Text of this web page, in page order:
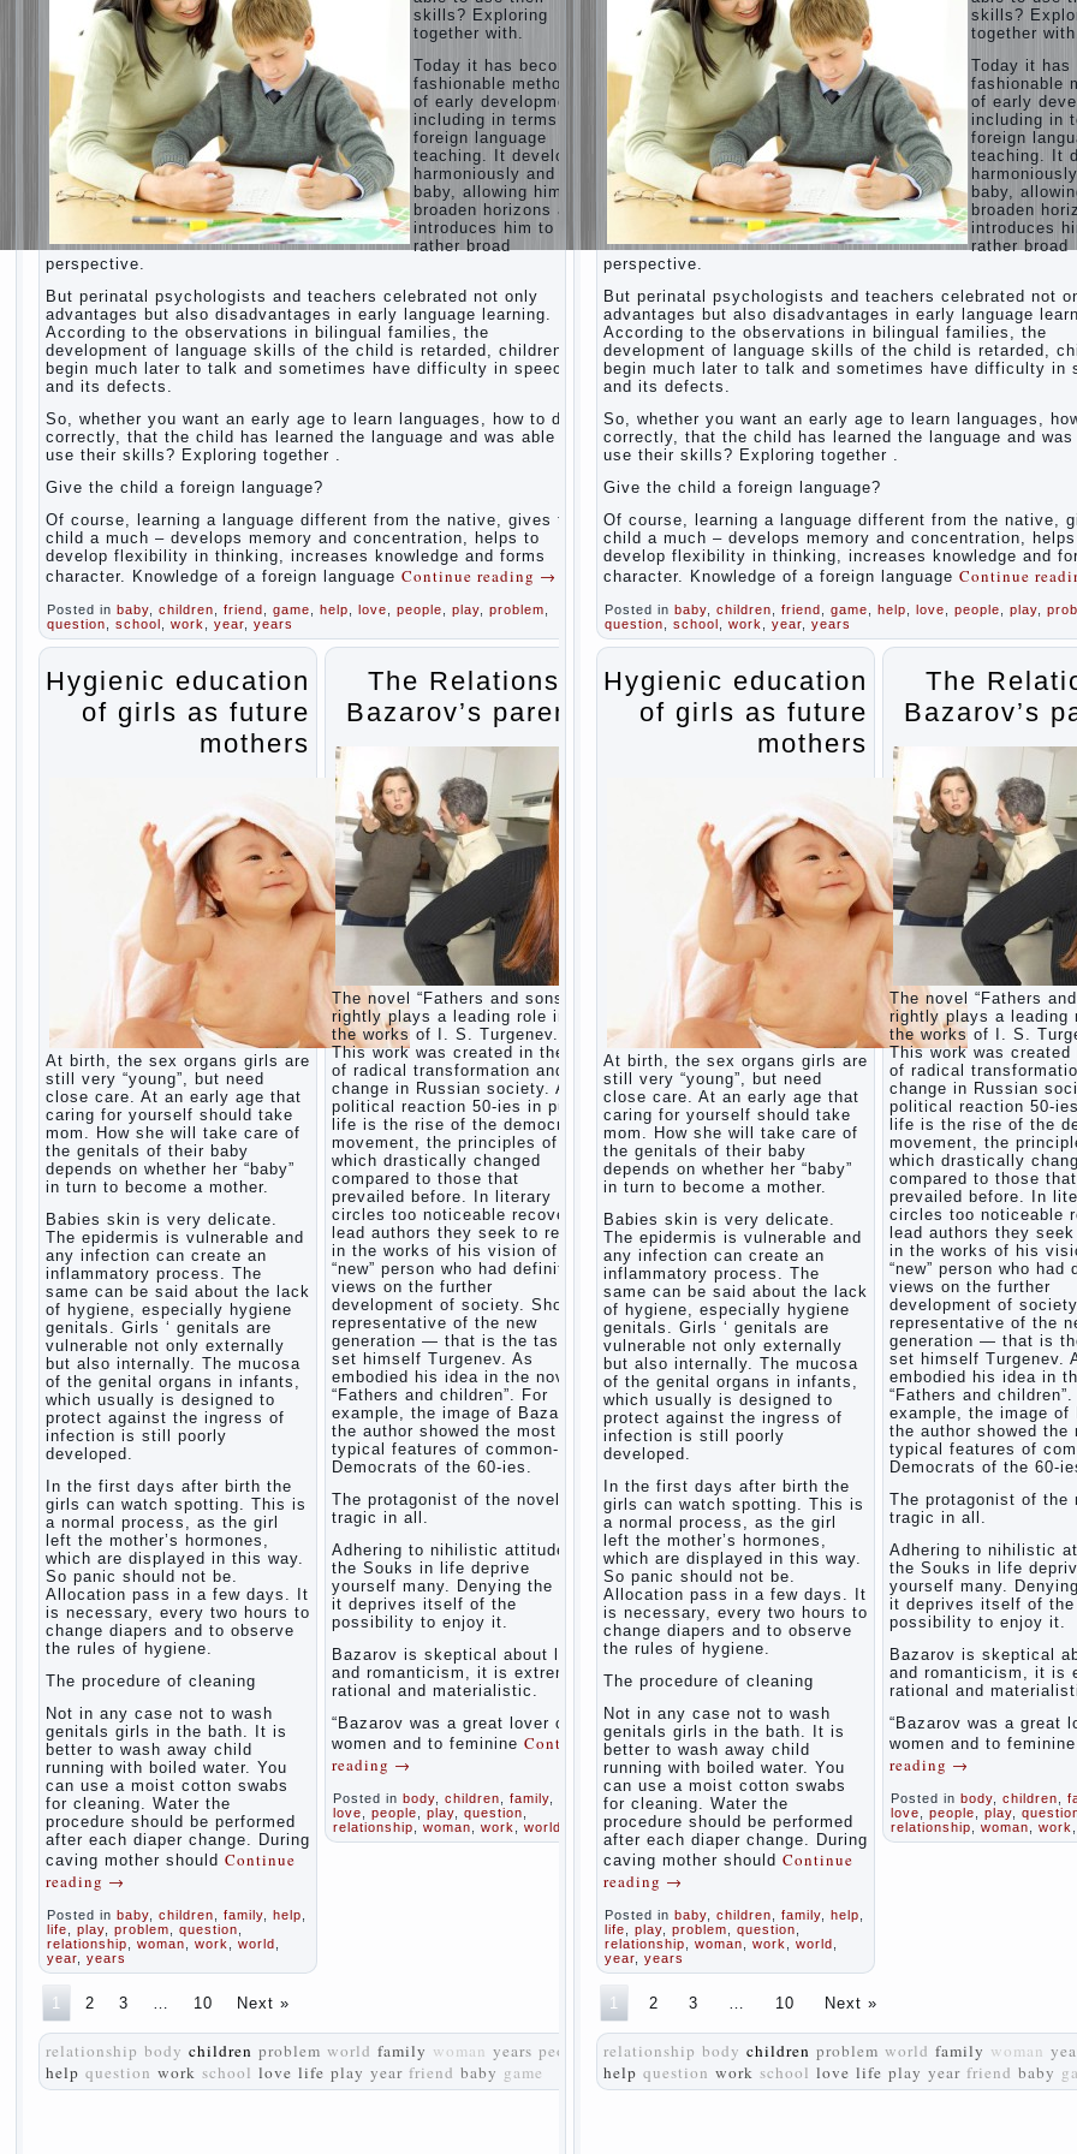
skills? Exploring
together with.
Today it has become
fashionable methods
of early development,
including in terms of
foreign language
teaching. It develops
harmoniously and
baby, allowing him to
broaden horizons and
introduces him to a
rather broad
perspective.
But perinatal psychologists and teachers celebrated not only
advantages but also disadvantages in early language learning.
According to the observations in bilingual families, the
development of language skills of the child is retarded, children
begin much later to talk and sometimes have difficulty in speech
and its defects.
So, whether you want an early age to learn languages, how to do it
correctly, that the child has learned the language and was able to
use their skills? Exploring together .
Give the child a foreign language?
Of course, learning a language different from the native, gives the
child a much – develops memory and concentration, helps to
develop flexibility in thinking, increases knowledge and forms
character. Knowledge of a foreign language Continue reading →
Posted in baby children friend game help love people play problem
question
school work year years
Hygienic education
of girls as future
mothers
At birth, the sex organs girls are
still very “young”, but need
close care. At an early age that
caring for yourself should take
mom. How she will take care of
the genitals of their baby
depends on whether her “baby”
in turn to become a mother.
Babies skin is very delicate.
The epidermis is vulnerable and
any infection can create an
inflammatory process. The
same can be said about the lack
of hygiene, especially hygiene
genitals. Girls ‘ genitals are
vulnerable not only externally
but also internally. The mucosa
of the genital organs in infants,
which usually is designed to
protect against the ingress of
infection is still poorly
developed.
In the first days after birth the
girls can watch spotting. This is
a normal process, as the girl
left the mother’s hormones,
which are displayed in this way.
So panic should not be.
Allocation pass in a few days. It
is necessary, every two hours to
change diapers and to observe
the rules of hygiene.
The procedure of cleaning
Not in any case not to wash
genitals girls in the bath. It is
better to wash away child
running with boiled water. You
can use a moist cotton swabs
for cleaning. Water the
procedure should be performed
after each diaper change. During
caving mother should Continue
reading →
Posted in baby children family help
life
play problem question
relationship
woman work world
year
years
The Relations of
Bazarov’s parents
The novel “Fathers and sons” is
rightly plays a leading role in
the works of I. S. Turgenev.
This work was created in the era
of radical transformation and
change in Russian society. After
political reaction 50-ies in public
life is the rise of the democratic
movement, the principles of
which drastically changed
compared to those that
prevailed before. In literary
circles too noticeable recovery
lead authors they seek to reflect
in the works of his vision of a
“new” person who had definite
views on the further
development of society. Show a
representative of the new
generation — that is the task
set himself Turgenev. As
embodied his idea in the novel
“Fathers and children”. For
example, the image of Bazarov,
the author showed the most
typical features of common-
Democrats of the 60-ies.
The protagonist of the novel is
tragic in all.
Adhering to nihilistic attitudes,
the Souks in life deprive
yourself many. Denying the art,
it deprives itself of the
possibility to enjoy it.
Bazarov is skeptical about love
and romanticism, it is extremely
rational and materialistic.
“Bazarov was a great lover of
women and to feminine Continue
reading →
Posted in body children family
love
people play question
relationship
woman work world
1 2 3 … 10 Next »
relationship body children problem world family woman years people
help question work school love life play year friend baby game
Children’s
room:
tips for
parents.
How to
raise an
independent
daughter?
Cheat
sheet
For
Parents
Relations
of
Bazarov’s
parents
What if
grows
greedy
Hooray!
Than to
occupy
the child
during
the
Children
Should
love
their
parents
Parents
and
children.
individual
What to
do if a
child
steals
Children
of their
Beware
children’s
cough!
Child
and
music
Parents
and
children
Developmental
activities
for
children
2-3
years
Haircut
young
children
What to
do if
eats
breast
milk?
On child
aggression
Blood in
stool in
women
and after
childbirth
Aggression
in young
children
Pregnancy
– how to
that you
are
pregnant?
PROGRAM
of
EDUCATION
of
GIRLS.
How to
skills?
together
Today it has
fashionable
of early
including in
foreign
teaching. It
baby,
broaden
introduces
rather broad
perspective.
But perinatal psychologists and teachers celebrated not
advantages but also disadvantages in early language
According to the observations in bilingual families, the
development of language skills of the child is retarded,
begin much later to talk and sometimes have difficulty in
and its defects.
So, whether you want an early age to learn languages,
correctly, that the child has learned the language and was
use their skills? Exploring together .
Give the child a foreign language?
Of course, learning a language different from the native,
child a much – develops memory and concentration,
develop flexibility in thinking, increases knowledge and
character. Knowledge of a foreign language Continue
Posted in baby children friend game help love people play
question
school work year years
Hygienic education
of girls as future
mothers
At birth, the sex organs girls are
still very “young”, but need
close care. At an early age that
caring for yourself should take
mom. How she will take care of
the genitals of their baby
depends on whether her “baby”
in turn to become a mother.
Babies skin is very delicate.
The epidermis is vulnerable and
any infection can create an
inflammatory process. The
same can be said about the lack
of hygiene, especially hygiene
genitals. Girls ‘ genitals are
vulnerable not only externally
but also internally. The mucosa
of the genital organs in infants,
which usually is designed to
protect against the ingress of
infection is still poorly
developed.
In the first days after birth the
girls can watch spotting. This is
a normal process, as the girl
left the mother’s hormones,
which are displayed in this way.
So panic should not be.
Allocation pass in a few days. It
is necessary, every two hours to
change diapers and to observe
the rules of hygiene.
The procedure of cleaning
Not in any case not to wash
genitals girls in the bath. It is
better to wash away child
running with boiled water. You
can use a moist cotton swabs
for cleaning. Water the
procedure should be performed
after each diaper change. During
caving mother should Continue
reading →
Posted in baby children family help
life
play problem question
relationship
woman work world
year
years
The
Bazarov’s
The novel “Fathers and
rightly plays a leading
the works of I. S.
This work was created
of radical
change in Russian
political reaction 50-
life is the rise of the
movement, the
which drastically
compared to those that
prevailed before. In
circles too noticeable
lead authors they seek
in the works of his
“new” person who had
views on the further
development of
representative of the
generation — that is
set himself Turgenev.
embodied his idea in
“Fathers and children”.
example, the image of
the author showed the
typical features of
Democrats of the 60-
The protagonist of the
tragic in all.
Adhering to nihilistic
the Souks in life
yourself many.
it deprives itself of the
possibility to enjoy it.
Bazarov is skeptical
and romanticism, it is
rational and
“Bazarov was a great
women and to feminine
reading →
Posted in body children
love
people play
relationship
woman work
1 2 3 … 10 Next »
relationship body children problem world family woman
help question work school love life play year friend baby